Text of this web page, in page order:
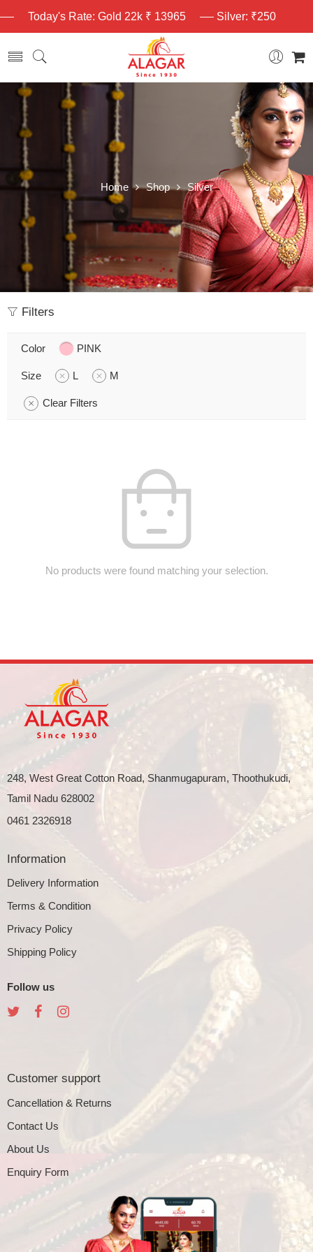
Today's Rate: Gold 22k ₹ 13965 Silver: ₹250
Home Shop Silver
Filters
Color PINK
Size L M
Clear Filters
No products were found matching your selection.
248, West Great Cotton Road, Shanmugapuram, Thoothukudi,
Tamil Nadu 628002
0461 2326918
Information
Delivery Information
Terms & Condition
Privacy Policy
Shipping Policy
Follow us
Customer support
Cancellation & Returns
Contact Us
About Us
Enquiry Form